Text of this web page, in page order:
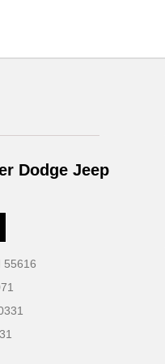
Dodge Jeep
55616